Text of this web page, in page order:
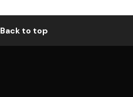
Back to top